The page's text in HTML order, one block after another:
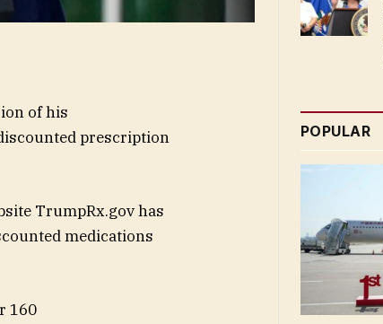
of his
prescription
TrumpRx.gov has
medications
160
POPULAR